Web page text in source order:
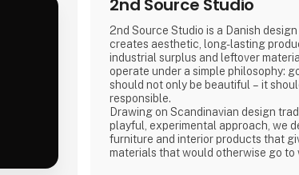
2nd Source Studio
2nd Source Studio is a Danish
creates aesthetic, long-lasting
industrial surplus and leftover
operate under a simple philosophy:
should not only be beautiful – it
responsible.
Drawing on Scandinavian design
playful, experimental approach, we
furniture and interior products that
materials that would otherwise go to